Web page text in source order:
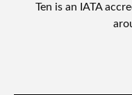
Ten is an IATA